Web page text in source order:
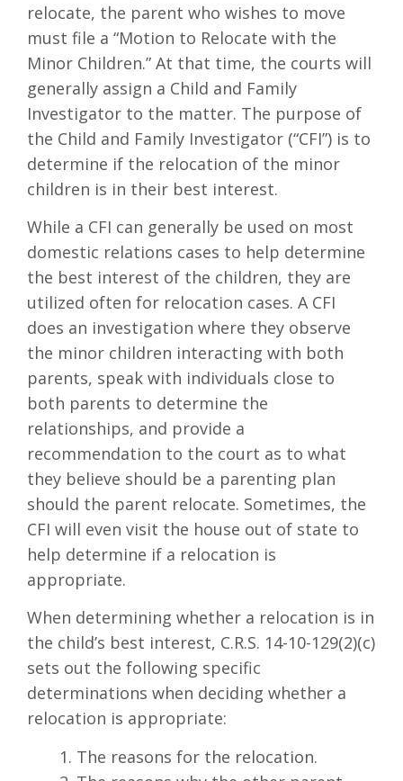
relocate, the parent who wishes to move
must file a “Motion to Relocate with the
Minor Children.” At that time, the courts will
generally assign a Child and Family
Investigator to the matter. The purpose of
the Child and Family Investigator (“CFI”) is to
determine if the relocation of the minor
children is in their best interest.
While a CFI can generally be used on most
domestic relations cases to help determine
the best interest of the children, they are
utilized often for relocation cases. A CFI
does an investigation where they observe
the minor children interacting with both
parents, speak with individuals close to
both parents to determine the
relationships, and provide a
recommendation to the court as to what
they believe should be a parenting plan
should the parent relocate. Sometimes, the
CFI will even visit the house out of state to
help determine if a relocation is
appropriate.
When determining whether a relocation is in
the child’s best interest, C.R.S. 14-10-129(2)(c)
sets out the following specific
determinations when deciding whether a
relocation is appropriate:
The reasons for the relocation.